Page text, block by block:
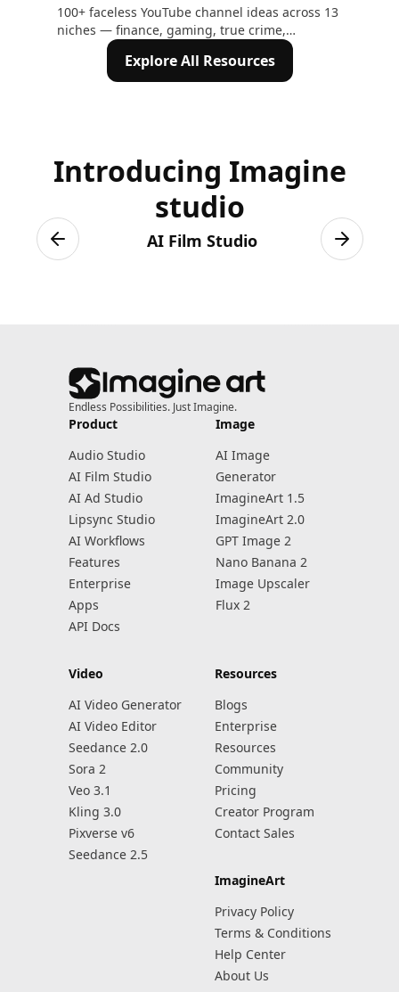
That Make Money in 2026
100+ faceless YouTube channel ideas across 13
niches — finance, gaming, true crime,
motivation, ASMR, and more. Includes AI tools
to create every video without showing your
Explore All Resources
Introducing Imagine
studio
AI Film Studio
Previous slide Next
Endless Possibilities. Just Imagine.
Product
Audio Studio
AI Film Studio
AI Ad Studio
Lipsync Studio
AI Workflows
Features
Enterprise
Apps
API Docs
Image
AI Image
Generator
ImagineArt 1.5
ImagineArt 2.0
GPT Image 2
Nano Banana 2
Image Upscaler
Flux 2
Video
AI Video Generator
AI Video Editor
Seedance 2.0
Sora 2
Veo 3.1
Kling 3.0
Pixverse v6
Seedance 2.5
Resources
Blogs
Enterprise
Resources
Community
Pricing
Creator Program
Contact Sales
ImagineArt
Privacy Policy
Terms & Conditions
Help Center
About Us